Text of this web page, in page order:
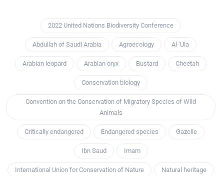
2022 United Nations Biodiversity Conference
Abdullah of Saudi Arabia Agroecology Al-'Ula
Arabian leopard Arabian oryx Bustard Cheetah
Conservation biology
Convention on the Conservation of Migratory Species of Wild
Animals
Critically endangered Endangered species Gazelle
Ibn Saud Imam
International Union for Conservation of Nature Natural heritage